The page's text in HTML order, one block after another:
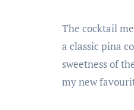
The cocktail
a classic pina
sweetness of
my new